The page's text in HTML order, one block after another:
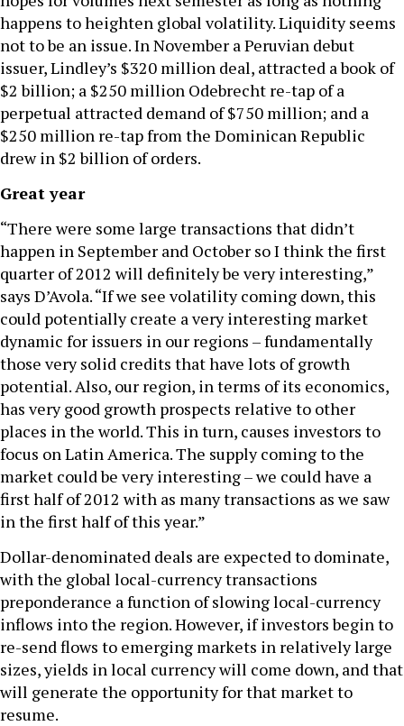
happens to heighten global volatility. Liquidity seems
not to be an issue. In November a Peruvian debut
issuer, Lindley’s $320 million deal, attracted a book of
$2 billion; a $250 million Odebrecht re-tap of a
perpetual attracted demand of $750 million; and a
$250 million re-tap from the Dominican Republic
drew in $2 billion of orders.
Great year
“There were some large transactions that didn’t
happen in September and October so I think the first
quarter of 2012 will definitely be very interesting,”
says D’Avola. “If we see volatility coming down, this
could potentially create a very interesting market
dynamic for issuers in our regions – fundamentally
those very solid credits that have lots of growth
potential. Also, our region, in terms of its economics,
has very good growth prospects relative to other
places in the world. This in turn, causes investors to
focus on Latin America. The supply coming to the
market could be very interesting – we could have a
first half of 2012 with as many transactions as we saw
in the first half of this year.”
Dollar-denominated deals are expected to dominate,
with the global local-currency transactions
preponderance a function of slowing local-currency
inflows into the region. However, if investors begin to
re-send flows to emerging markets in relatively large
sizes, yields in local currency will come down, and that
will generate the opportunity for that market to
resume.